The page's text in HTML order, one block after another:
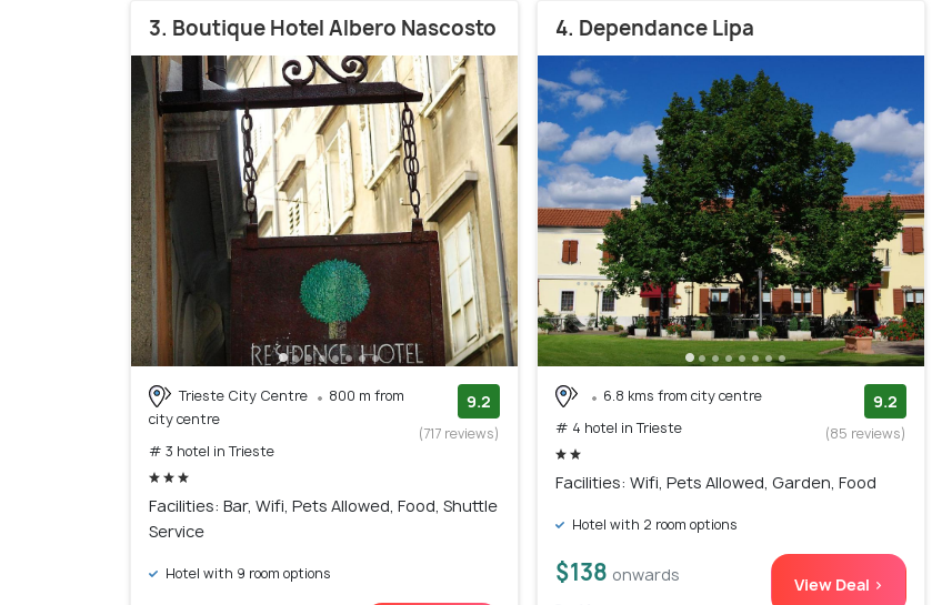
3. Boutique Hotel Albero Nascosto
Trieste City Centre
800 m from
city centre
# 3 hotel in Trieste
9.2
(717 reviews)
Facilities: Bar, Wifi, Pets Allowed, Food, Shuttle
Service
Hotel with 9 room options
4. Dependance Lipa
6.8 kms from city centre
# 4 hotel in Trieste
9.2
(85 reviews)
Facilities: Wifi, Pets Allowed, Garden, Food
Hotel with 2 room options
$138 onwards View Deal >